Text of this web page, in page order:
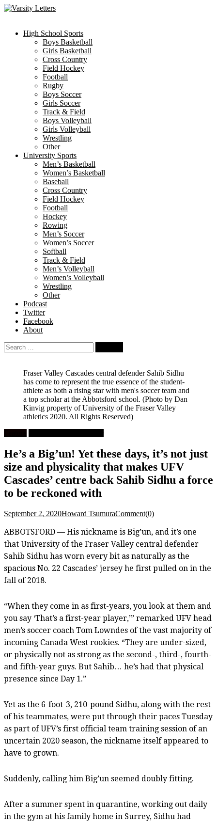
Skip
High School Sports
Boys Basketball
Girls Basketball
Cross Country
Field Hockey
Football
Rugby
Boys Soccer
Girls Soccer
Track & Field
Boys Volleyball
Girls Volleyball
Wrestling
Other
University Sports
Men’s Basketball
Women’s Basketball
Baseball
Cross Country
Field Hockey
Football
Hockey
Rowing
Men’s Soccer
Women’s Soccer
Softball
Track & Field
Men’s Volleyball
Women’s Volleyball
Wrestling
Other
Podcast
Twitter
Facebook
About
Search
for:
Fraser Valley Cascades central defender Sahib Sidhu
has come to represent the true essence of the student-
athlete as both a rising star with men's soccer team and
a top scholar at the Abbotsford school. (Photo by Dan
Kinvig property of University of the Fraser Valley
athletics 2020. All Rights Reserved)
He’s a Big’un! Yet these days, it’s not just
size and physicality that makes UFV
Cascades’ centre back Sahib Sidhu a force
to be reckoned with
September 2, 2020Howard TsumuraComment(0)
ABBOTSFORD — His nickname is Big’un, and it’s one
that University of the Fraser Valley central defender
Sahib Sidhu has worn every bit as naturally as the
spacious No. 22 Cascades’ jersey he first pulled on in the
fall of 2018.
“When they come in as first-years, you look at them and
you say ‘That’s a first-year player,’” remarked UFV head
men’s soccer coach Tom Lowndes of the vast majority of
incoming Canada West rookies. “They are under-sized,
or physically not as strong as the second-, third-, fourth-
and fifth-year guys. But Sahib… he’s had that physical
presence since Day 1.”
Yet as the 6-foot-3, 210-pound Sidhu, along with the rest
of his teammates, were put through their paces Tuesday
as part of UFV’s first official team training session of an
uncertain 2020 season, the nickname itself appeared to
have to grown.
Suddenly, calling him Big’un seemed doubly fitting.
After a summer spent in quarantine, working out daily
in the gym at his family home in Surrey, Sidhu had